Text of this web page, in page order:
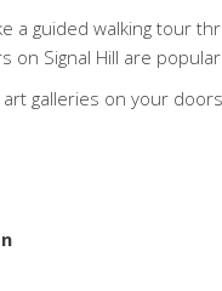
a guided walking tour
Signal Hill are
galleries on your